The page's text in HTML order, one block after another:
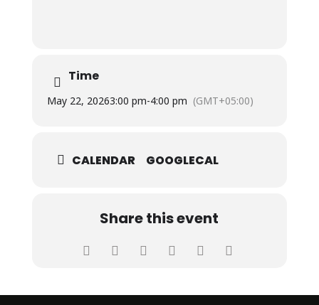
Time
May 22, 20263:00 pm-4:00 pm (GMT+05:00)
CALENDAR GOOGLECAL
Share this event